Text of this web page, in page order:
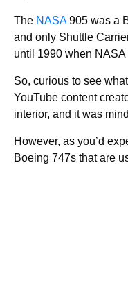
The NASA905 was a
and only Shuttle
until 1990 when NASA
So, curious to see
YouTube content
interior, and it was
However, as you’d
Boeing 747s that are